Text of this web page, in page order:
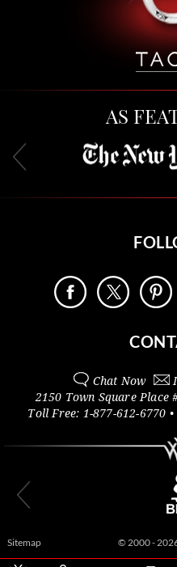
AS
Chat Now
2150 Town Square Place
Toll Free: 1-877-612-6770
Sitemap © 2000 -